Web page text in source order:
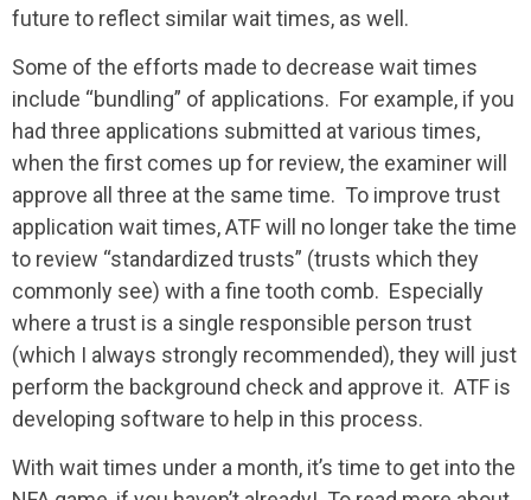
future to reflect similar wait times, as well.
Some of the efforts made to decrease wait times
include “bundling” of applications. For example, if you
had three applications submitted at various times,
when the first comes up for review, the examiner will
approve all three at the same time. To improve trust
application wait times, ATF will no longer take the time
to review “standardized trusts” (trusts which they
commonly see) with a fine tooth comb. Especially
where a trust is a single responsible person trust
(which I always strongly recommended), they will just
perform the background check and approve it. ATF is
developing software to help in this process.
With wait times under a month, it’s time to get into the